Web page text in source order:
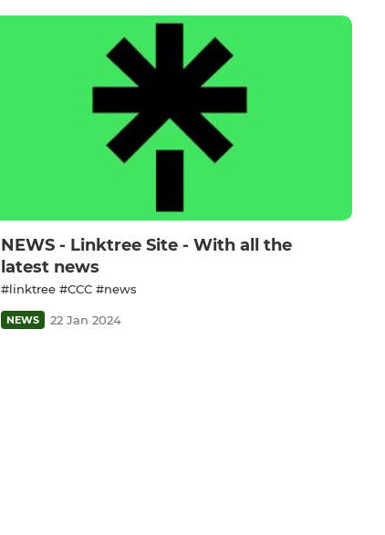
NEWS - Linktree Site - With all the
latest news
#linktree #CCC #news
NEWS 22 Jan 2024